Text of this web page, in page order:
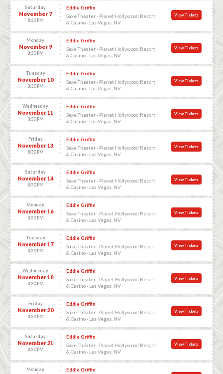
Saturday
November 7
8:30 PM
Eddie Griffin
Saxe Theater - Planet Hollywood Resort
& Casino - Las Vegas, NV
View Tickets
Monday
November 9
8:30 PM
Eddie Griffin
Saxe Theater - Planet Hollywood Resort
& Casino - Las Vegas, NV
View Tickets
Tuesday
November 10
8:30 PM
Eddie Griffin
Saxe Theater - Planet Hollywood Resort
& Casino - Las Vegas, NV
View Tickets
Wednesday
November 11
8:30 PM
Eddie Griffin
Saxe Theater - Planet Hollywood Resort
& Casino - Las Vegas, NV
View Tickets
Friday
November 13
8:30 PM
Eddie Griffin
Saxe Theater - Planet Hollywood Resort
& Casino - Las Vegas, NV
View Tickets
Saturday
November 14
8:30 PM
Eddie Griffin
Saxe Theater - Planet Hollywood Resort
& Casino - Las Vegas, NV
View Tickets
Monday
November 16
8:30 PM
Eddie Griffin
Saxe Theater - Planet Hollywood Resort
& Casino - Las Vegas, NV
View Tickets
Tuesday
November 17
8:30 PM
Eddie Griffin
Saxe Theater - Planet Hollywood Resort
& Casino - Las Vegas, NV
View Tickets
Wednesday
November 18
8:30 PM
Eddie Griffin
Saxe Theater - Planet Hollywood Resort
& Casino - Las Vegas, NV
View Tickets
Friday
November 20
8:30 PM
Eddie Griffin
Saxe Theater - Planet Hollywood Resort
& Casino - Las Vegas, NV
View Tickets
Saturday
November 21
8:30 PM
Eddie Griffin
Saxe Theater - Planet Hollywood Resort
& Casino - Las Vegas, NV
View Tickets
Monday
Eddie Griffin